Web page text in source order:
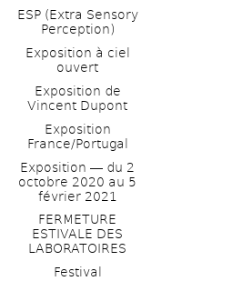
ESP (Extra Sensory
Perception)
Exposition à ciel
ouvert
Exposition de
Vincent Dupont
Exposition
France/Portugal
Exposition ― du 2
octobre 2020 au 5
février 2021
FERMETURE
ESTIVALE DES
LABORATOIRES
Festival